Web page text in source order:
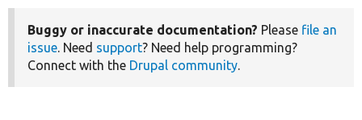
Buggy or inaccurate documentation? Please file an
issue. Need support? Need help programming?
Connect with the Drupal community.